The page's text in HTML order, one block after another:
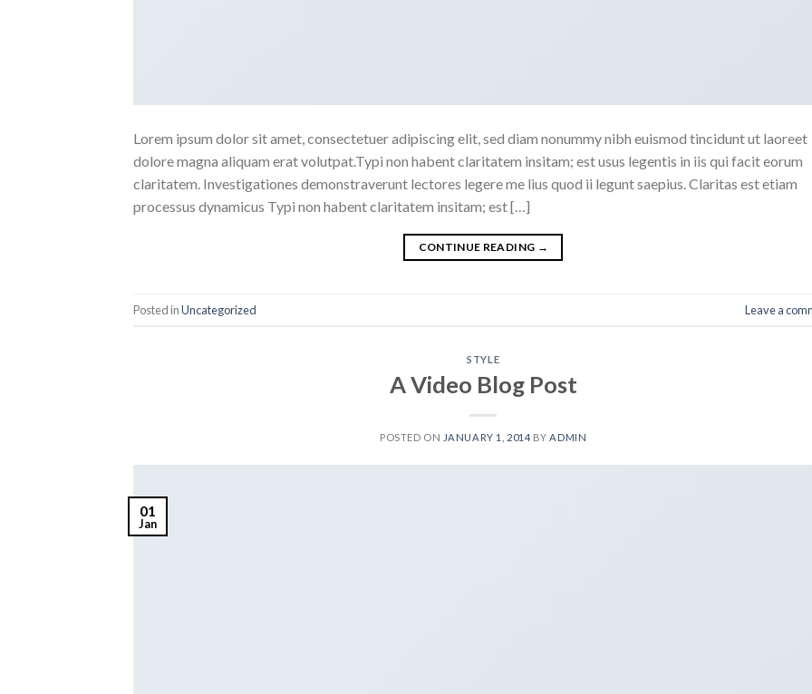
Lorem ipsum dolor sit amet, consectetuer adipiscing elit, sed diam nonummy nibh euismod tincidunt ut laoreet
dolore magna aliquam erat volutpat.Typi non habent claritatem insitam; est usus legentis in iis qui facit eorum
claritatem. Investigationes demonstraverunt lectores legere me lius quod ii legunt saepius. Claritas est etiam
processus dynamicus Typi non habent claritatem insitam; est […]
CONTINUE READING →
Posted inUncategorized Leave a
STYLE
A Video Blog Post
POSTED ON JANUARY 1, 2014 BYADMIN
01
Jan